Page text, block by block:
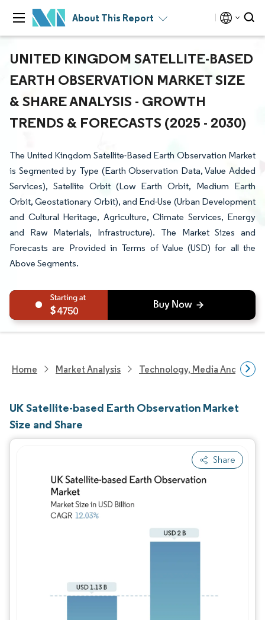
About This Report
UNITED KINGDOM SATELLITE-BASED
EARTH OBSERVATION MARKET SIZE
& SHARE ANALYSIS - GROWTH
TRENDS & FORECASTS (2025 - 2030)
The United Kingdom Satellite-Based Earth Observation Market
is Segmented by Type (Earth Observation Data, Value Added
Services), Satellite Orbit (Low Earth Orbit, Medium Earth
Orbit, Geostationary Orbit), and End-Use (Urban Development
and Cultural Heritage, Agriculture, Climate Services, Energy
and Raw Materials, Infrastructure). The Market Sizes and
Forecasts are Provided in Terms of Value (USD) for all the
Above Segments.
4750
Home Market Analysis Technology, Media And
UK Satellite-based Earth Observation Market
Size and Share
Share
Image © Mordor Intelligence. Reuse